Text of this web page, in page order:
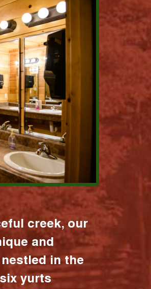
creek, our
and
in the
yurts